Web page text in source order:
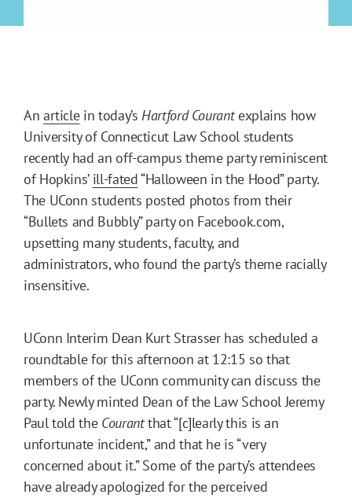
An articlein today’sHartford Courantexplains how
University of Connecticut Law School students
recently had an off-campus theme party reminiscent
of Hopkins’ ill-fated“Halloween in the Hood” party.
The UConn students posted photos from their
“Bullets and Bubbly” party on Facebook.com,
upsetting many students, faculty, and
administrators, who found the party’s theme racially
insensitive.
UConn Interim Dean Kurt Strasser has scheduled a
roundtable for this afternoon at 12:15 so that
members of the UConn community can discuss the
party. Newly minted Dean of the Law School Jeremy
Paul told the Courantthat “[c]learly this is an
unfortunate incident,” and that he is “very
concerned about it.” Some of the party’s attendees
have already apologized for the perceived